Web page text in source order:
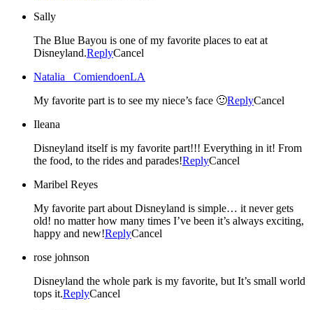
Sally
The Blue Bayou is one of my favorite places to eat at
Disneyland.ReplyCancel
Natalia _ComiendoenLA
My favorite part is to see my niece’s face 🙂ReplyCancel
Ileana
Disneyland itself is my favorite part!!! Everything in it! From
the food, to the rides and parades!ReplyCancel
Maribel Reyes
My favorite part about Disneyland is simple… it never gets
old! no matter how many times I’ve been it’s always exciting,
happy and new!ReplyCancel
rose johnson
Disneyland the whole park is my favorite, but It’s small world
tops it.ReplyCancel